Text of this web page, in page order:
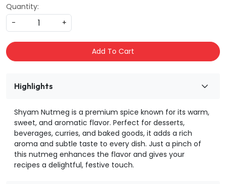
Quantity:
-
+
Add To Cart
Highlights
Shyam Nutmeg is a premium spice known for its warm,
sweet, and aromatic flavor. Perfect for desserts,
beverages, curries, and baked goods, it adds a rich
aroma and subtle taste to every dish. Just a pinch of
this nutmeg enhances the flavor and gives your
recipes a delightful, festive touch.